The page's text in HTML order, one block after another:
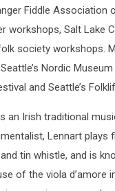
Fiddle Association
workshops, Salt Lake
society workshops.
Nordic
and Seattle’s
an Irish traditional
Lennart plays
tin whistle, and is
of the viola d’amore